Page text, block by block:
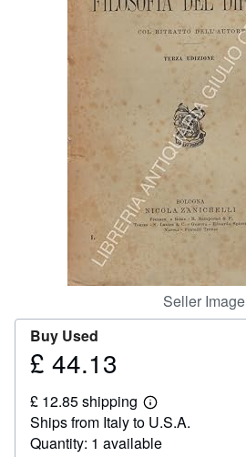
CLOSE
Seller Image
Buy Used
Price
44.13
£ 44.13
£ 12.85 shipping
Learn
more
about
shipping
Ships from Italy to U.S.A.
Quantity: 1 available